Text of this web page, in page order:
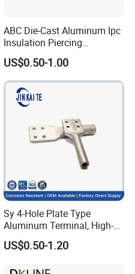
ABC Die-Cast Aluminum Ipc
Insulation Piercing
Connector
US$0.50-1.00
Sy 4-Hole Plate Type
Aluminum Terminal, High-
Purity Aluminum
1050/1060, for Transformer
US$0.50-1.20